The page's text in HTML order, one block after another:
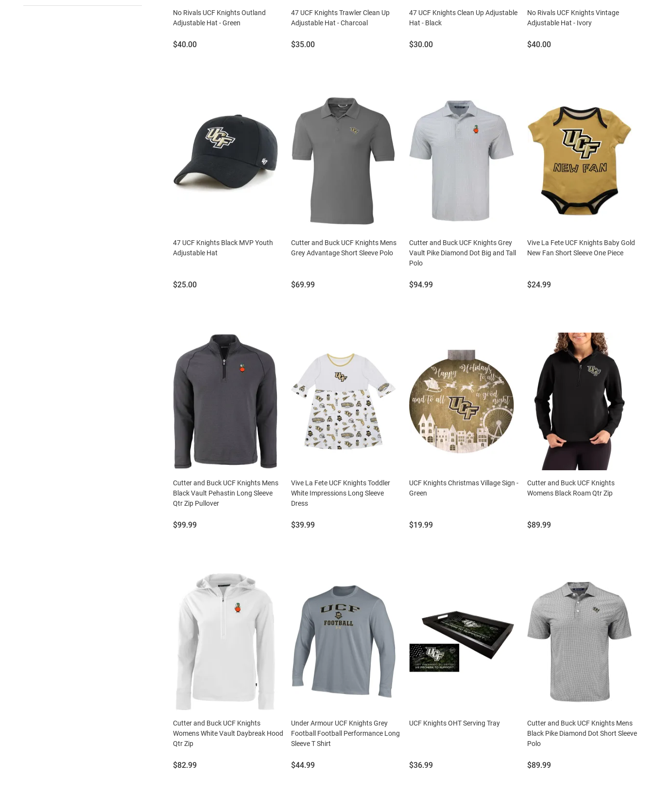
No Rivals UCF Knights Outland
Adjustable Hat - Green
Price:
$40.00
47 UCF Knights Trawler Clean Up
Adjustable Hat - Charcoal
Price:
$35.00
47 UCF Knights Clean Up Adjustable
Hat - Black
Price:
$30.00
No Rivals UCF Knights Vintage
Adjustable Hat - Ivory
Price:
$40.00
47 UCF Knights Black MVP Youth
Adjustable Hat
Price:
$25.00
Cutter and Buck UCF Knights Mens
Grey Advantage Short Sleeve Polo
Price:
$69.99
Cutter and Buck UCF Knights Grey
Vault Pike Diamond Dot Big and Tall
Polo
Price:
$94.99
Vive La Fete UCF Knights Baby Gold
New Fan Short Sleeve One Piece
Price:
$24.99
Cutter and Buck UCF Knights Mens
Black Vault Pehastin Long Sleeve
Qtr Zip Pullover
Price:
$99.99
Vive La Fete UCF Knights Toddler
White Impressions Long Sleeve
Dress
Price:
$39.99
UCF Knights Christmas Village Sign -
Green
Price:
$19.99
Cutter and Buck UCF Knights
Womens Black Roam Qtr Zip
Price:
$89.99
Cutter and Buck UCF Knights
Womens White Vault Daybreak Hood
Qtr Zip
Price:
$82.99
Under Armour UCF Knights Grey
Football Football Performance Long
Sleeve T Shirt
Price:
$44.99
UCF Knights OHT Serving Tray
Price:
$36.99
Cutter and Buck UCF Knights Mens
Black Pike Diamond Dot Short Sleeve
Polo
Price:
$89.99